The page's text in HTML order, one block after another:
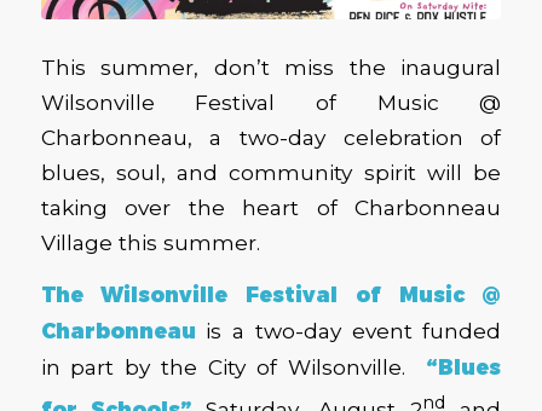
This summer, don’t miss the inaugural
Wilsonville Festival of Music @
Charbonneau, a two-day celebration of
blues, soul, and community spirit will be
taking over the heart of Charbonneau
Village this summer.
The Wilsonville Festival of Music @
Charbonneau is a two-day event funded
in part by the City of Wilsonville. “Blues
nd